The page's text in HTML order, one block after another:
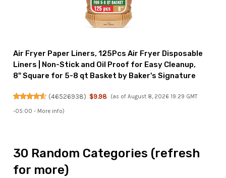
Air Fryer Paper Liners, 125Pcs Air Fryer Disposable
Liners | Non-Stick and Oil Proof for Easy Cleanup,
8" Square for 5-8 qt Basket by Baker's Signature
(46526938) $9.98 (as of August 8, 2026 19:29 GMT
-05:00 - More info)
30 Random Categories (refresh
for more)